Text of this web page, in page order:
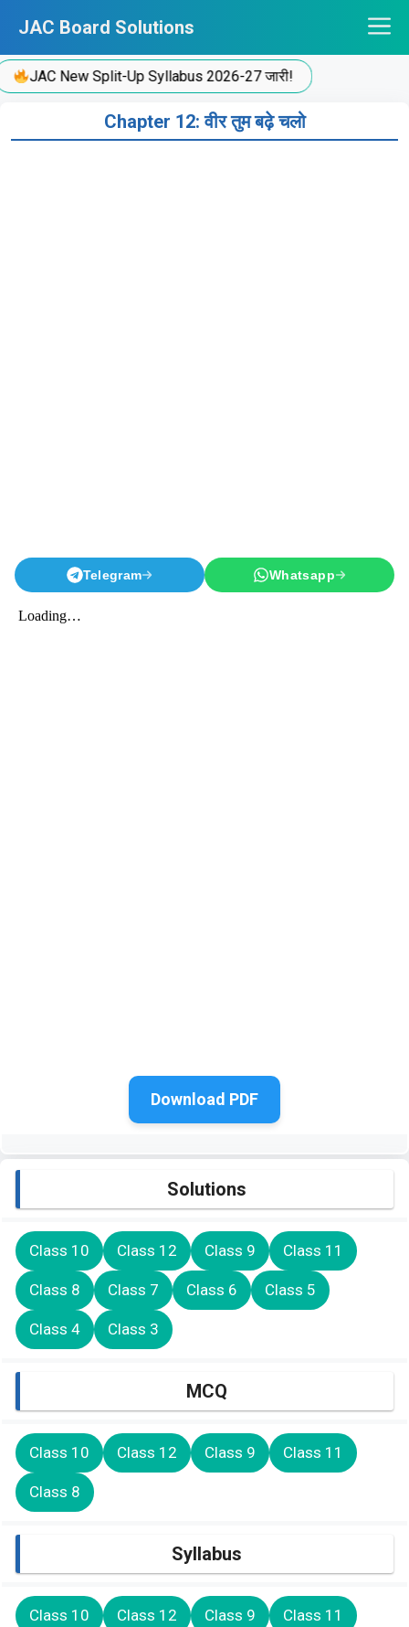
content
JAC Board Solutions
JAC New Split-Up Syllabus 2026-27 जारी!
Chapter 12: वीर तुम बढ़े चलो
Telegram Whatsapp
Download PDF
Solutions
Class 10 Class 12 Class 9 Class 11
Class 8 Class 7 Class 6 Class 5
Class 4 Class 3
MCQ
Class 10 Class 12 Class 9 Class 11
Class 8
Syllabus
Class 10 Class 12 Class 9 Class 11